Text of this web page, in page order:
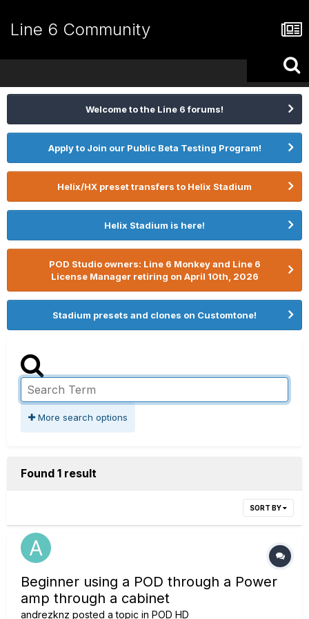
Line 6 Community
Welcome to the Line 6 forums!
Apply to Join our Public Beta Testing Program!
Helix/HX preset transfers to Helix Stadium
Helix Stadium is here!
POD Studio owners: Line 6 Monkey and Line 6
License Manager retiring on April 10th, 2026
Stadium presets and clones on Customtone!
More search options
Found 1 result
SORT BY
Beginner using a POD through a Power
amp through a cabinet
andrezknz posted a topic in POD HD